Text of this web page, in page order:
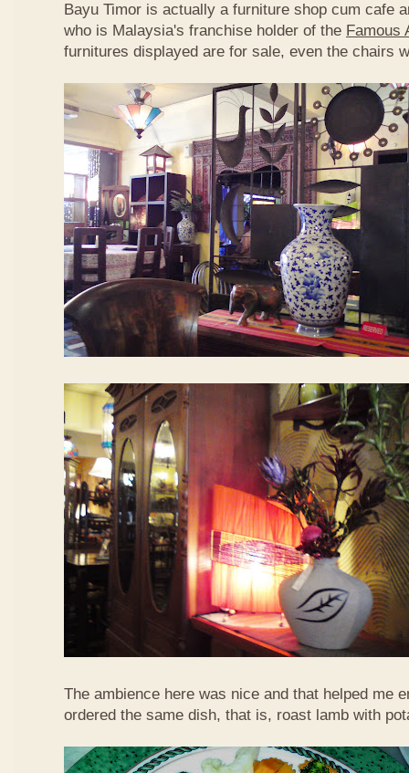
Bayu Timor is actually a furniture shop cum cafe
who is Malaysia's franchise holder of the Famous
furnitures displayed are for sale, even the chairs
The ambience here was nice and that helped me
ordered the same dish, that is, roast lamb with